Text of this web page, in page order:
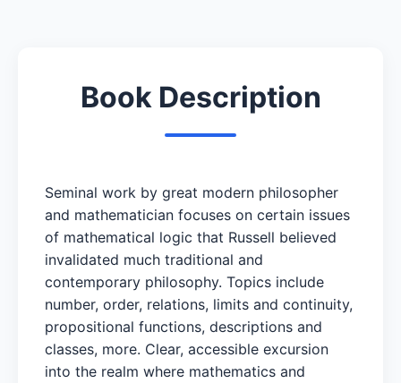
Book Description
Seminal work by great modern philosopher
and mathematician focuses on certain issues
of mathematical logic that Russell believed
invalidated much traditional and
contemporary philosophy. Topics include
number, order, relations, limits and continuity,
propositional functions, descriptions and
classes, more. Clear, accessible excursion
into the realm where mathematics and